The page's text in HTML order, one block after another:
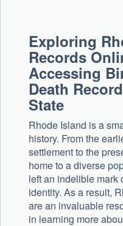
Exploring
Records
Accessing
Death
State
Rhode Island is a
history. From the
settlement to the
home to a diverse
left an indelible mark
identity. As a result,
are an invaluable
in learning more